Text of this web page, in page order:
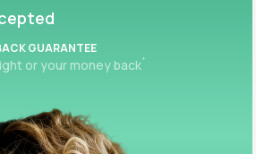
GUARANTEE
or your money back+